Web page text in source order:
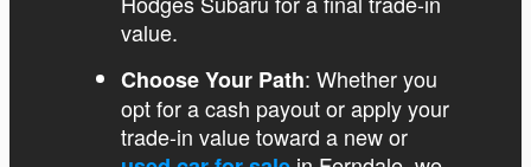
value.
Choose Your Path: Whether you
opt for a cash payout or apply your
trade-in value toward a new or